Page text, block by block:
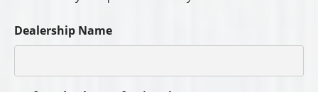
Dealership Name